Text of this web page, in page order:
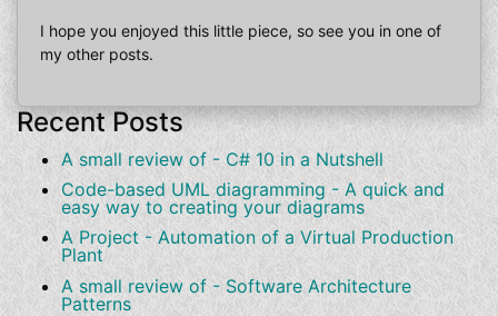
I hope you enjoyed this little piece, so see you in one of
my other posts.
Recent Posts
A small review of - C# 10 in a Nutshell
Code-based UML diagramming - A quick and
easy way to creating your diagrams
A Project - Automation of a Virtual Production
Plant
A small review of - Software Architecture
Patterns